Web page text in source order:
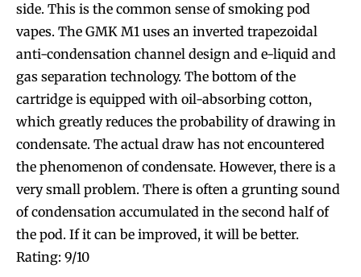
side. This is the common sense of smoking pod
vapes. The GMK M1 uses an inverted trapezoidal
anti-condensation channel design and e-liquid and
gas separation technology. The bottom of the
cartridge is equipped with oil-absorbing cotton,
which greatly reduces the probability of drawing in
condensate. The actual draw has not encountered
the phenomenon of condensate. However, there is a
very small problem. There is often a grunting sound
of condensation accumulated in the second half of
the pod. If it can be improved, it will be better.
Rating: 9/10